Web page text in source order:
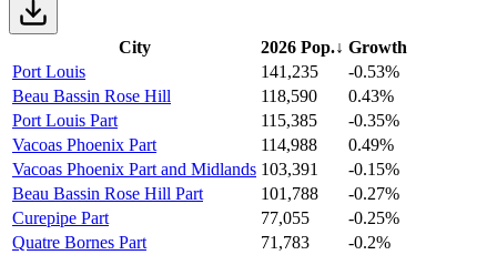
City 2026 Pop.↓ Growth
Port Louis
141,235
-0.53%
Beau Bassin Rose Hill
118,590
0.43%
Port Louis Part
115,385
-0.35%
Vacoas Phoenix Part
114,988
0.49%
Vacoas Phoenix Part and Midlands 103,391
-0.15%
Beau Bassin Rose Hill Part
101,788
-0.27%
Curepipe Part
77,055
-0.25%
Quatre Bornes Part
71,783
-0.2%